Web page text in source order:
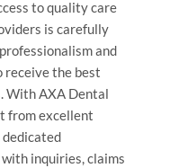
to quality care
is carefully
and
receive the best
With AXA Dental
from excellent
inquiries, claims